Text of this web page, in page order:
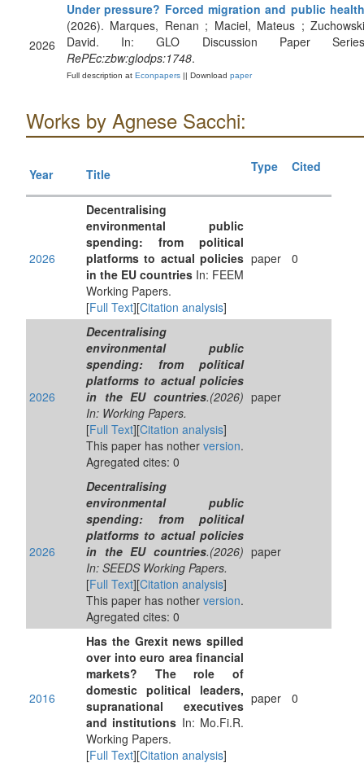
2026
Under pressure? Forced migration and public health
(2026). Marques, Renan ; Maciel, Mateus ;
David. In: GLO Discussion Paper
RePEc:zbw:glodps:1748.
Full description at Econpapers || Download paper
Works by Agnese Sacchi:
Year Title Type Cited
2026
Decentralising
environmental public
spending: from political
platforms to actual policies
in the EU countries In: FEEM
Working Papers.
[Full Text][Citation analysis]
paper 0
2026
Decentralising
environmental public
spending: from political
platforms to actual policies
in the EU countries.(2026)
In: Working Papers.
[Full Text][Citation analysis]
This paper has nother version.
Agregated cites: 0
paper
2026
Decentralising
environmental public
spending: from political
platforms to actual policies
in the EU countries.(2026)
In: SEEDS Working Papers.
[Full Text][Citation analysis]
This paper has nother version.
Agregated cites: 0
paper
2016
Has the Grexit news spilled
over into euro area financial
markets? The role of
domestic political leaders,
supranational executives
and institutions In: Mo.Fi.R.
Working Papers.
[Full Text][Citation analysis]
paper 0